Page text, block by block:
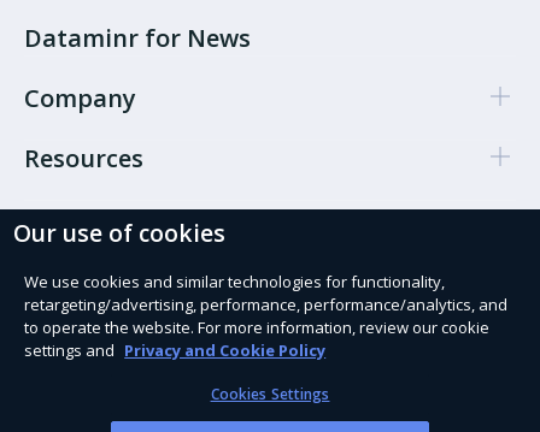
Dataminr for News
Company
Resources
Cookie Preferences
Privacy policy
Terms of use
Modern Slavery Act Statement
Our use of cookies
We use cookies and similar technologies for functionality,
retargeting/advertising, performance, performance/analytics, and
to operate the website. For more information, review our cookie
settings and Privacy and Cookie Policy
Cookies Settings